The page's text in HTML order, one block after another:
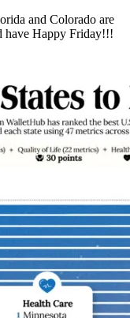
and Colorado are
have Happy Friday!!!